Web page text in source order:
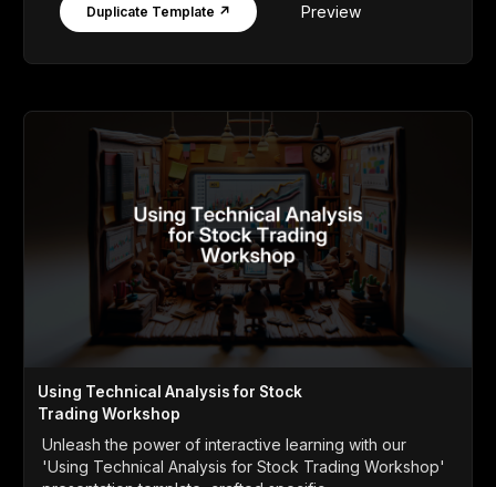
Duplicate Template ↗ Preview
Using Technical Analysis for Stock
Trading Workshop
Unleash the power of interactive learning with our
'Using Technical Analysis for Stock Trading Workshop'